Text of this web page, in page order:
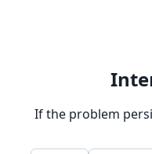
If the problem